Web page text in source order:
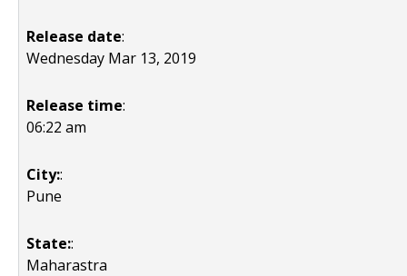
Release date:
Wednesday Mar 13, 2019
Release time:
06:22 am
City::
Pune
State::
Maharastra